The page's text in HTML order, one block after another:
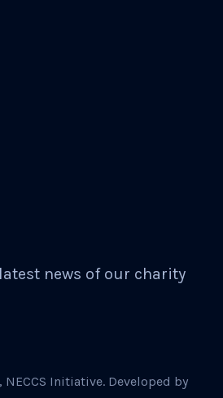
news of our charity
, NECCS Initiative. Developed by